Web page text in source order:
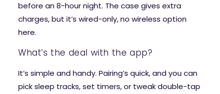
before an 8-hour night. The case gives extra
charges, but it’s wired-only, no wireless option
here.
What’s the deal with the app?
It’s simple and handy. Pairing’s quick, and you can
pick sleep tracks, set timers, or tweak double-tap